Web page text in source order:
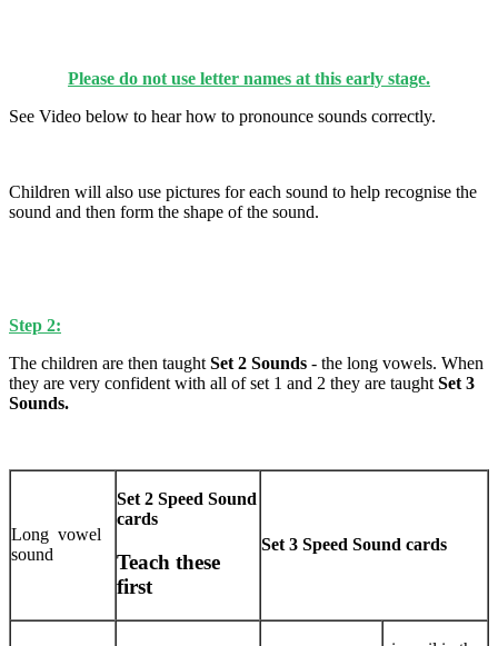
Please do not use letter names at this early stage.
See Video below to hear how to pronounce sounds correctly.
Children will also use pictures for each sound to help recognise the
sound and then form the shape of the sound.
Step 2:
The children are then taught Set 2 Sounds - the long vowels. When
they are very confident with all of set 1 and 2 they are taught Set 3
Sounds.
Long vowel
sound
Set 2 Speed Sound
cards
Teach these
first
Set 3 Speed Sound cards